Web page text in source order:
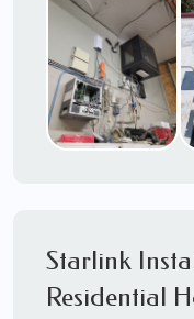
Dedicated to
Starlink
business
Starlink
Starlink
Airports
Starlink
Residential